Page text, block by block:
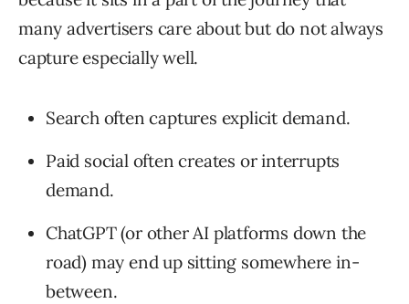
many advertisers care about but do not always
capture especially well.
Search often captures explicit demand.
Paid social often creates or interrupts
demand.
ChatGPT (or other AI platforms down the
road) may end up sitting somewhere in-
between.